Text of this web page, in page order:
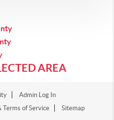
AREA
Admin Log In
Terms of Service Sitemap